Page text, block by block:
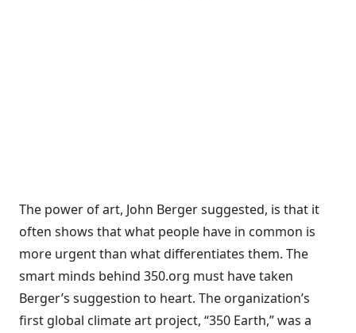
The power of art, John Berger suggested, is that it
often shows that what people have in common is
more urgent than what differentiates them. The
smart minds behind 350.org must have taken
Berger’s suggestion to heart. The organization’s
first global climate art project, “350 Earth,”was a